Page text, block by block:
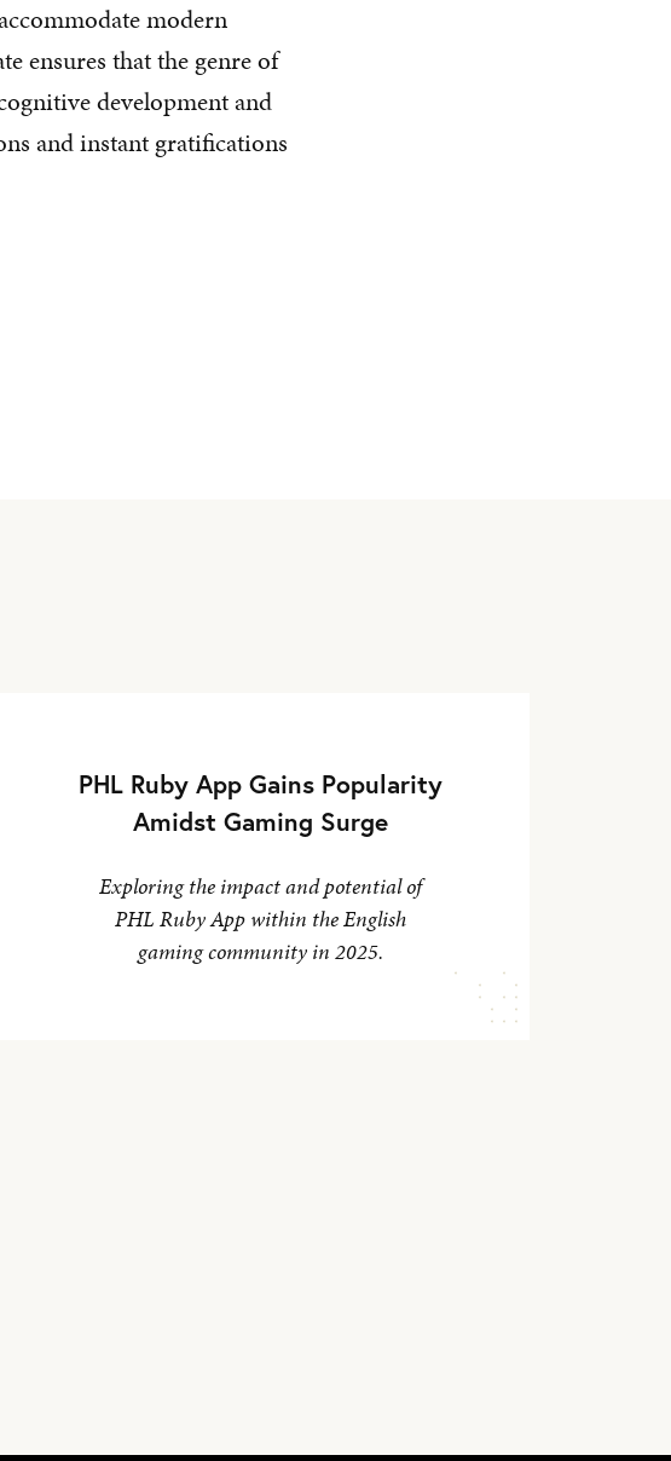
modern
ensures that the genre of
development and
and instant gratifications
PHL Ruby App Gains Popularity
Amidst Gaming Surge
Exploring the impact and potential of
PHL Ruby App within the English
gaming community in 2025.